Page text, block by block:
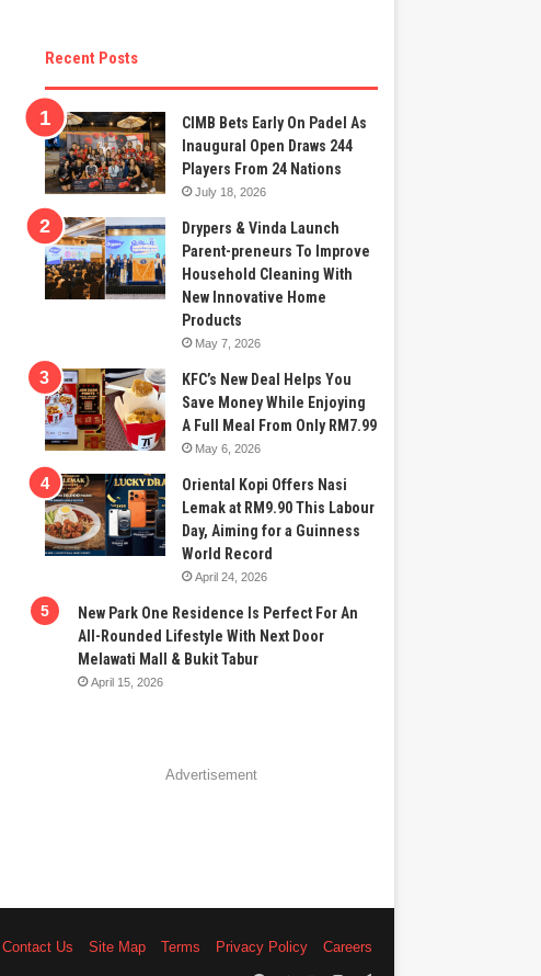
Recent Posts
CIMB Bets Early On Padel As
Inaugural Open Draws 244
Players From 24 Nations
July 18, 2026
Drypers & Vinda Launch
Parent-preneurs To Improve
Household Cleaning With
New Innovative Home
Products
May 7, 2026
KFC’s New Deal Helps You
Save Money While Enjoying
A Full Meal From Only RM7.99
May 6, 2026
Oriental Kopi Offers Nasi
Lemak at RM9.90 This Labour
Day, Aiming for a Guinness
World Record
April 24, 2026
New Park One Residence Is Perfect For An
All-Rounded Lifestyle With Next Door
Melawati Mall & Bukit Tabur
April 15, 2026
Advertisement
Contact Us Site Map Terms Privacy Policy
Careers